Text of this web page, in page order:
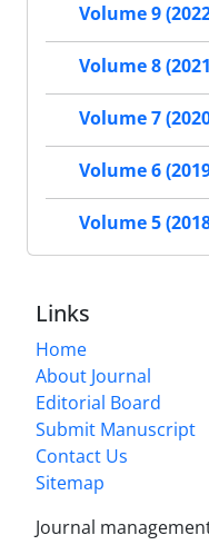
Volume 9
Volume 8
Volume 7
Volume 6
Volume 5
Links
Home
About Journal
Editorial Board
Submit Manuscript
Contact Us
Sitemap
Journal